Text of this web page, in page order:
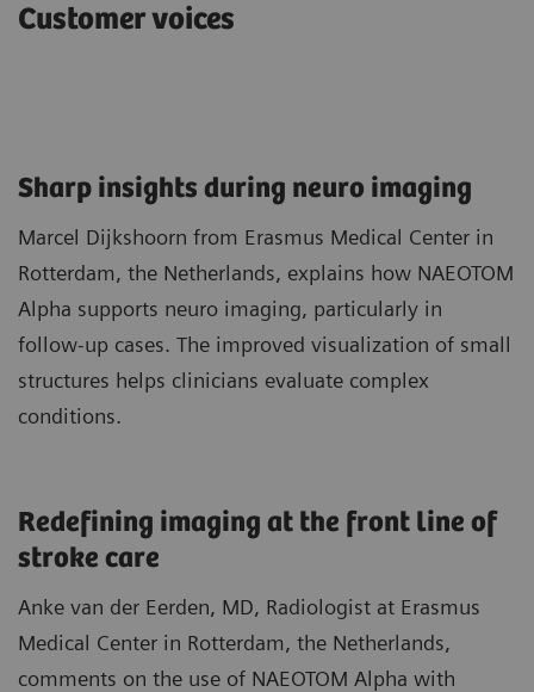
Customer voices
Sharp insights during neuro imaging​
Marcel Dijkshoorn from Erasmus Medical Center in
Rotterdam, the Netherlands, explains how NAEOTOM
Alpha supports neuro imaging, particularly in
follow‑up cases. The improved visualization of small
structures helps clinicians evaluate complex
conditions.
Redefining imaging at the front line of
stroke care​
Anke van der Eerden, MD, Radiologist at Erasmus
Medical Center in Rotterdam, the Netherlands,
comments on the use of NAEOTOM Alpha with